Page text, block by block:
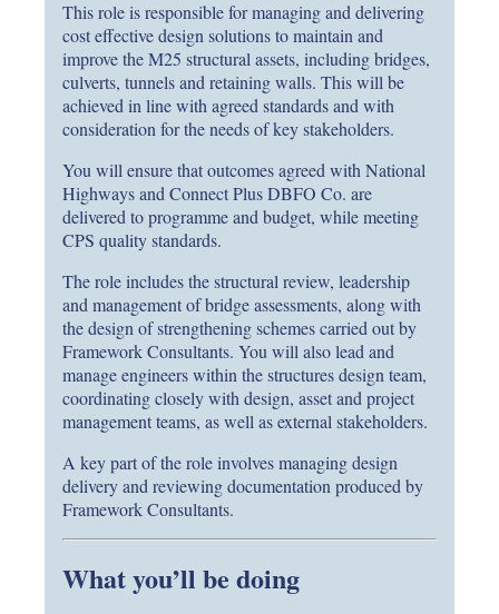
This role is responsible for managing and delivering
cost effective design solutions to maintain and
improve the M25 structural assets, including bridges,
culverts, tunnels and retaining walls. This will be
achieved in line with agreed standards and with
consideration for the needs of key stakeholders.
You will ensure that outcomes agreed with National
Highways and Connect Plus DBFO Co. are
delivered to programme and budget, while meeting
CPS quality standards.
The role includes the structural review, leadership
and management of bridge assessments, along with
the design of strengthening schemes carried out by
Framework Consultants. You will also lead and
manage engineers within the structures design team,
coordinating closely with design, asset and project
management teams, as well as external stakeholders.
A key part of the role involves managing design
delivery and reviewing documentation produced by
Framework Consultants.
What you’ll be doing